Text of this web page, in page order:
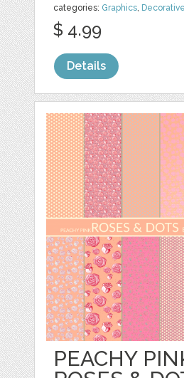
categories: Graphics,
$ 4.99
Details
PEACHY